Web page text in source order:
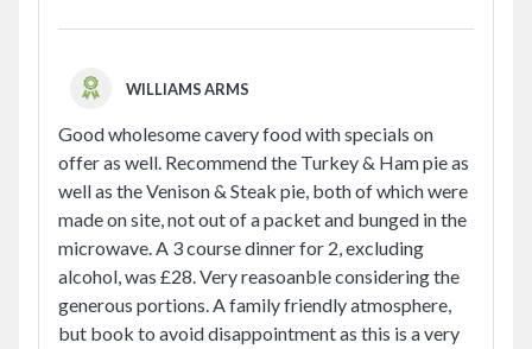
WILLIAMS ARMS
Good wholesome cavery food with specials on
offer as well. Recommend the Turkey & Ham pie as
well as the Venison & Steak pie, both of which were
made on site, not out of a packet and bunged in the
microwave. A 3 course dinner for 2, excluding
alcohol, was £28. Very reasoanble considering the
generous portions. A family friendly atmosphere,
but book to avoid disappointment as this is a very